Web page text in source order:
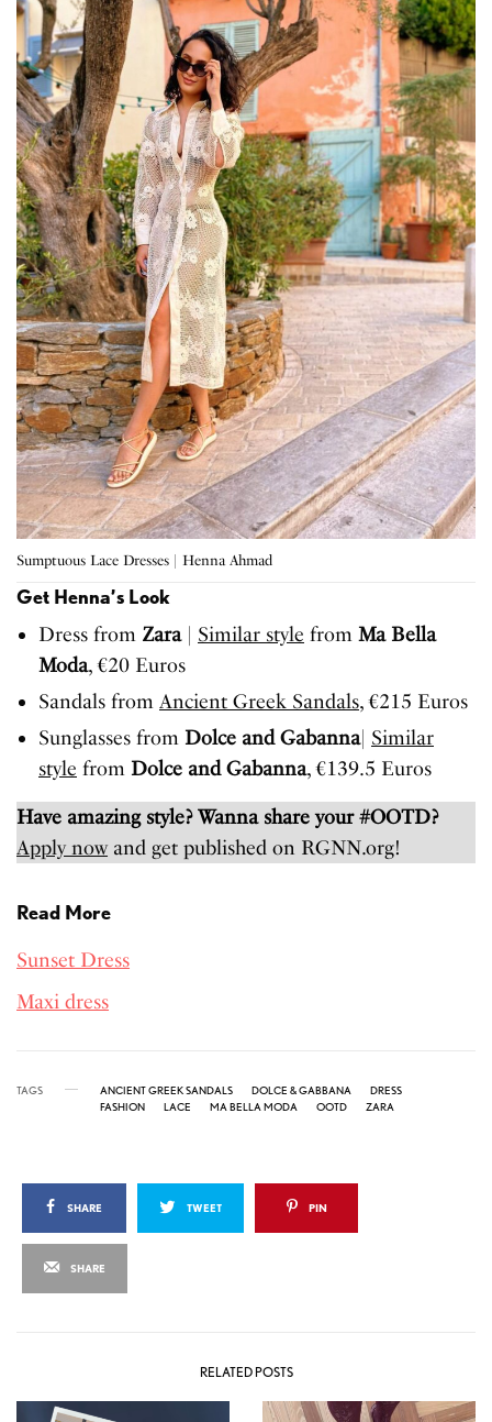
Sumptuous Lace Dresses | Henna Ahmad
Get Henna’s Look
Dress from Zara Similar style from Ma Bella
Moda, €20 Euros
Sandals from Ancient Greek Sandals, €215 Euros
Sunglasses from Dolce and Gabanna| Similar
style from Dolce and Gabanna, €139.5 Euros
Have amazing style? Wanna share your #OOTD?
Apply nowand get published on RGNN.org!
Read More
Sunset Dress
Maxi dress
TAGS ANCIENT GREEK SANDALS DOLCE & GABBANA
DRESS
FASHION
LACE MA BELLA MODA OOTD ZARA
SHARE TWEET PIN
SHARE
RELATED POSTS